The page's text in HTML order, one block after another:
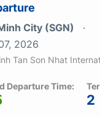
City (SGN)
2026
Tan Son Nhat
Departure Time:
2